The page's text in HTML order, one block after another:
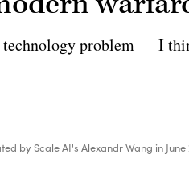
problem — I
by Scale AI's Alexandr Wang in